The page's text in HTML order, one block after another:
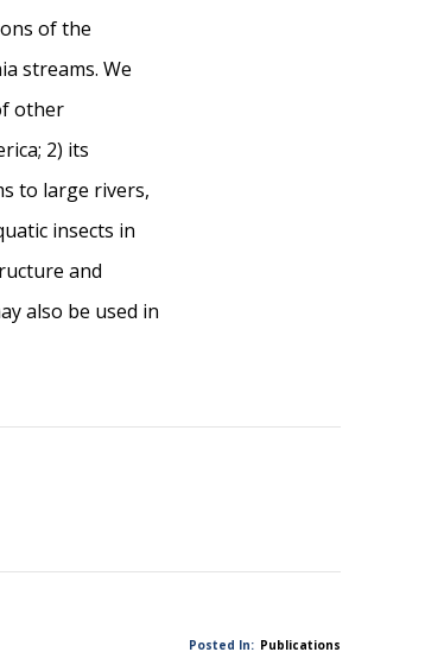
of the
streams. We
other
2) its
to large rivers,
insects in
and
also be used in
Posted In: Publications